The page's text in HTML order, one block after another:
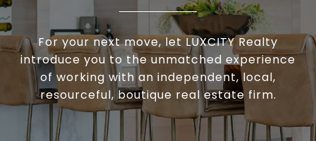
For your next move, let LUXCITY Realty
introduce you to the unmatched experience
of working with an independent, local,
resourceful, boutique real estate firm.